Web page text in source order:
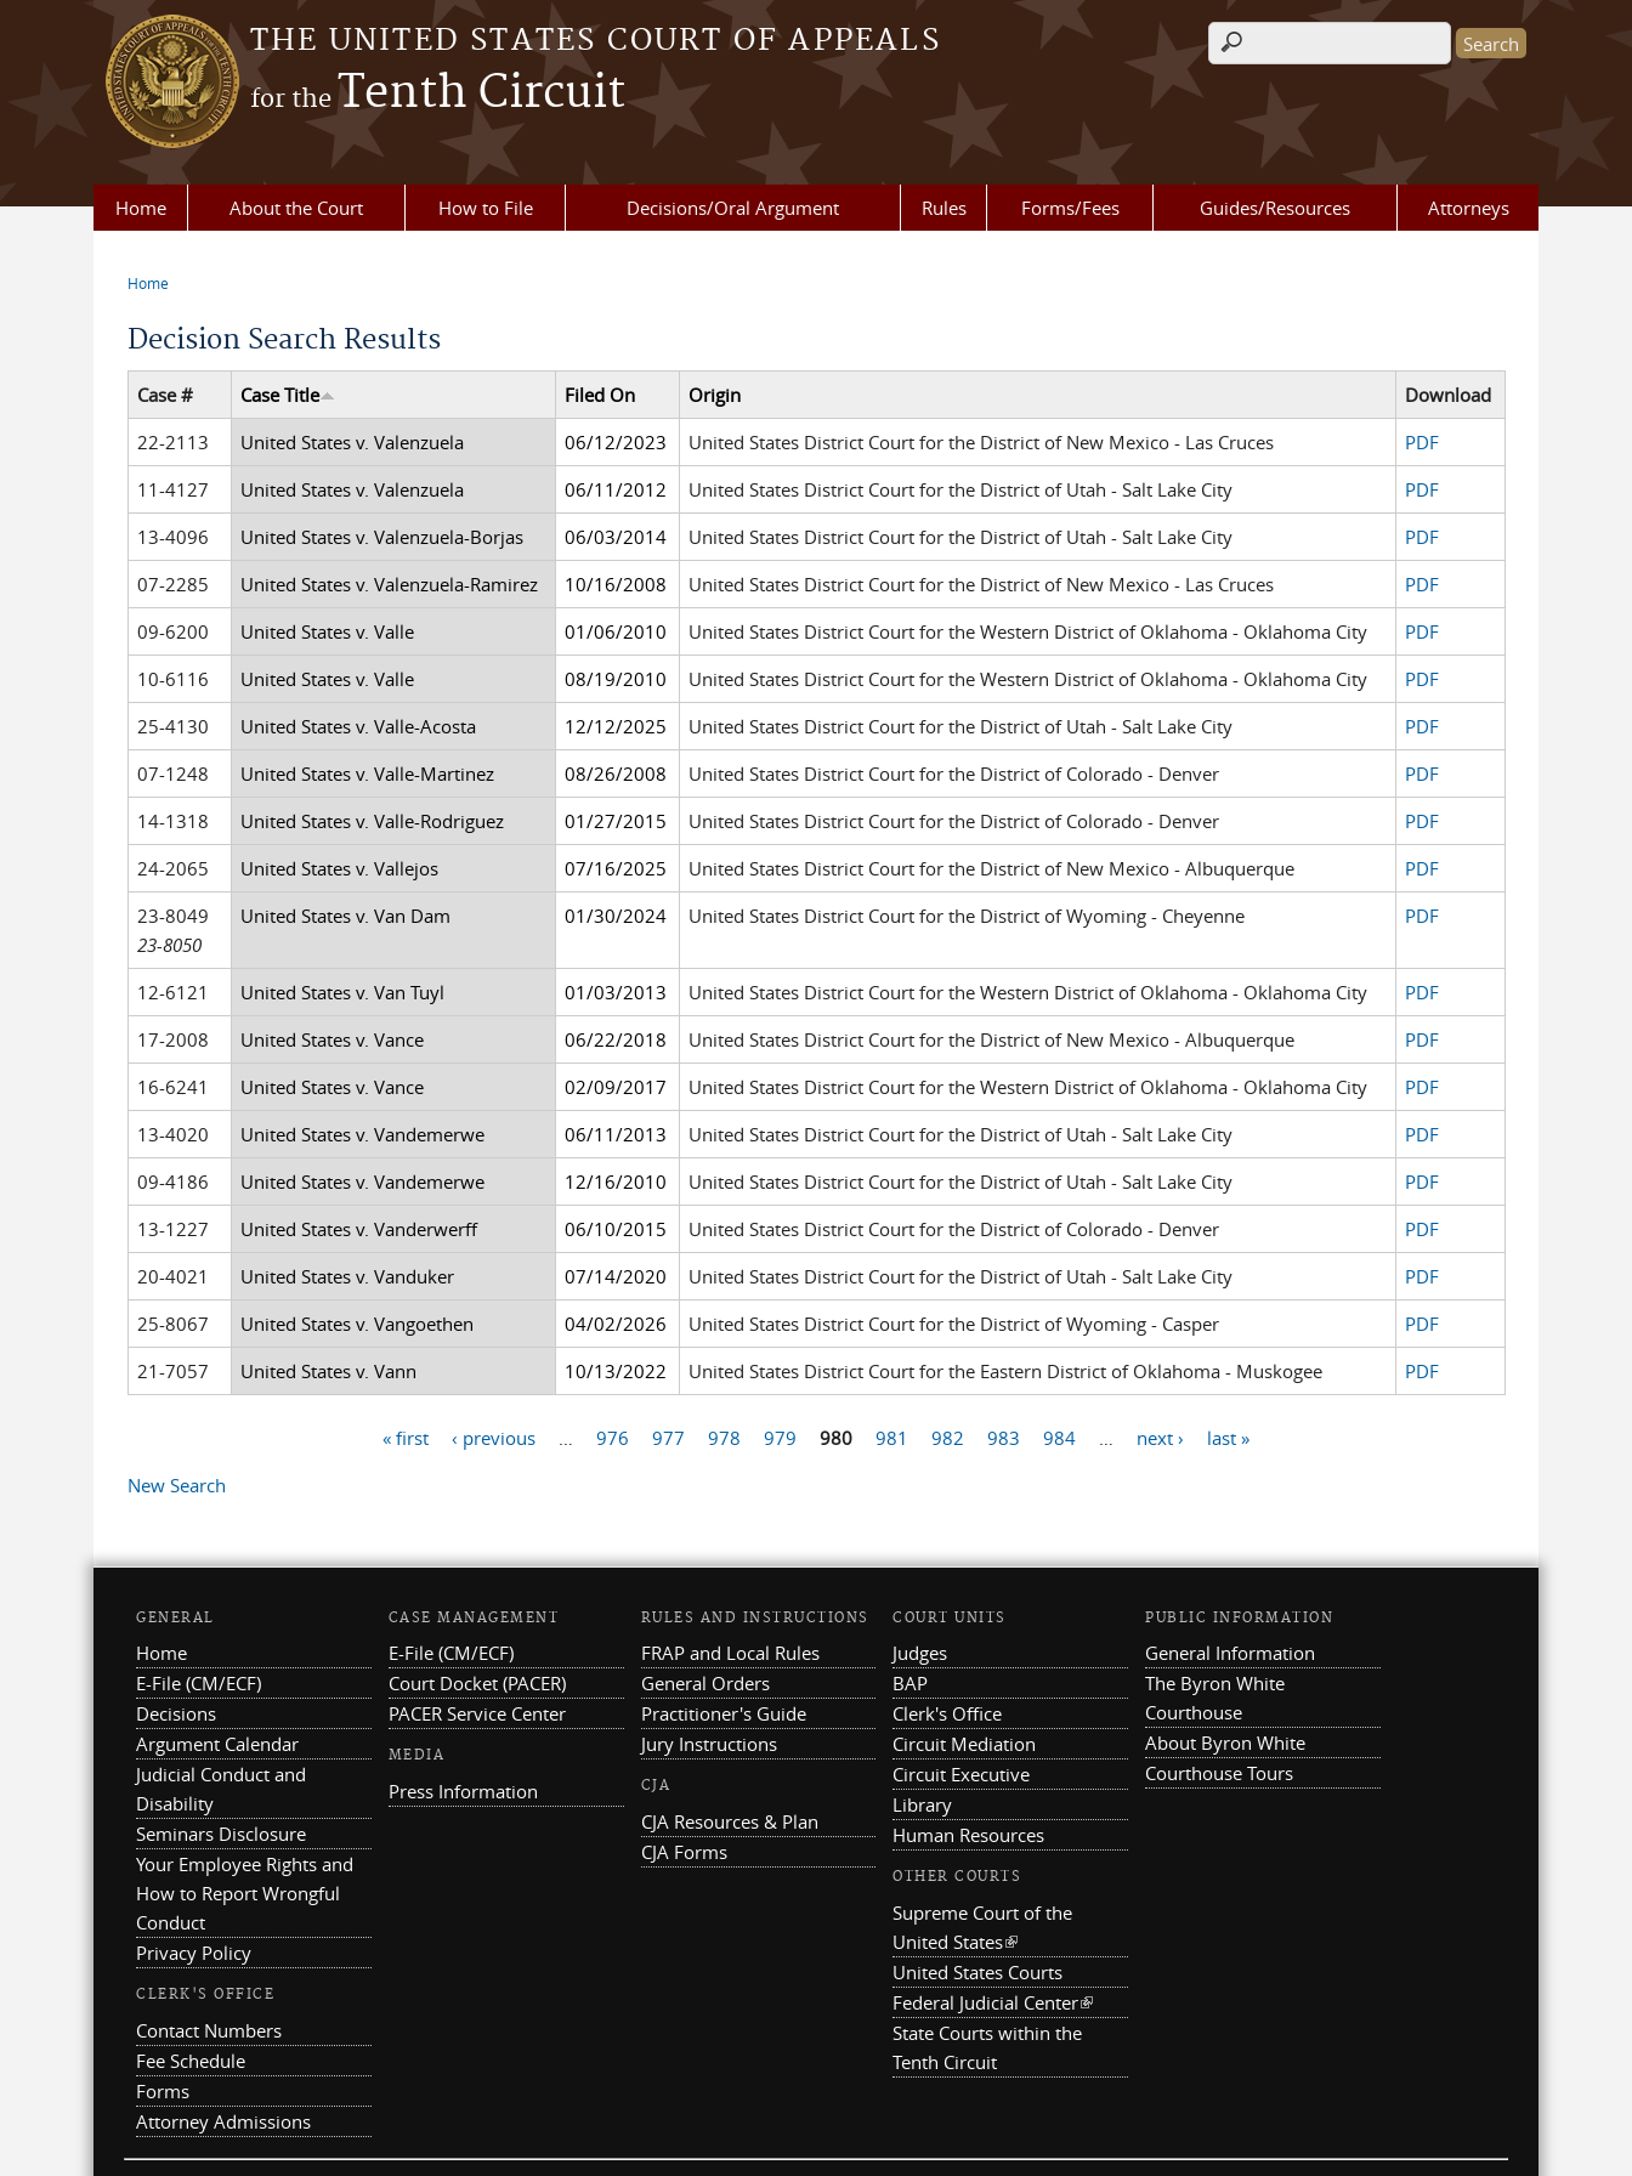
Skip to main content
THE UNITED STATES COURT OF APPEALS
for theTenth Circuit
Search form
Home About the Court How to File Decisions/Oral Argument Rules Forms/Fees Guides/Resources Attorneys
Home
Decision Search Results
Case # Case Title Filed On Origin
Download
22-2113
United States v. Valenzuela 06/12/2023 United States District Court for the District of New Mexico - Las Cruces
PDF
11-4127
United States v. Valenzuela 06/11/2012 United States District Court for the District of Utah - Salt Lake City
PDF
13-4096
United States v. Valenzuela-Borjas 06/03/2014 United States District Court for the District of Utah - Salt Lake City
PDF
07-2285
United States v. Valenzuela-Ramirez 10/16/2008 United States District Court for the District of New Mexico - Las Cruces
PDF
09-6200
United States v. Valle 01/06/2010 United States District Court for the Western District of Oklahoma - Oklahoma City
PDF
10-6116
United States v. Valle 08/19/2010 United States District Court for the Western District of Oklahoma - Oklahoma City
PDF
25-4130
United States v. Valle-Acosta 12/12/2025 United States District Court for the District of Utah - Salt Lake City
PDF
07-1248
United States v. Valle-Martinez 08/26/2008 United States District Court for the District of Colorado - Denver
PDF
14-1318
United States v. Valle-Rodriguez 01/27/2015 United States District Court for the District of Colorado - Denver
PDF
24-2065
United States v. Vallejos 07/16/2025 United States District Court for the District of New Mexico - Albuquerque
PDF
23-8049
23-8050
United States v. Van Dam 01/30/2024 United States District Court for the District of Wyoming - Cheyenne PDF
12-6121 United States v. Van Tuyl 01/03/2013 United States District Court for the Western District of Oklahoma - Oklahoma City
PDF
17-2008
United States v. Vance 06/22/2018 United States District Court for the District of New Mexico - Albuquerque
PDF
16-6241
United States v. Vance 02/09/2017 United States District Court for the Western District of Oklahoma - Oklahoma City
PDF
13-4020
United States v. Vandemerwe 06/11/2013 United States District Court for the District of Utah - Salt Lake City
PDF
09-4186
United States v. Vandemerwe 12/16/2010 United States District Court for the District of Utah - Salt Lake City
PDF
13-1227
United States v. Vanderwerff 06/10/2015 United States District Court for the District of Colorado - Denver
PDF
20-4021
United States v. Vanduker 07/14/2020 United States District Court for the District of Utah - Salt Lake City
PDF
25-8067
United States v. Vangoethen 04/02/2026 United States District Court for the District of Wyoming - Casper
PDF
21-7057
United States v. Vann 10/13/2022 United States District Court for the Eastern District of Oklahoma - Muskogee PDF
« first ‹ previous 976 977 978 979 980 981 982 983 984 next ›
last »
New Search
GENERAL
Home
E-File (CM/ECF)
Decisions
Argument Calendar
Judicial Conduct and
Disability
Seminars Disclosure
Your Employee Rights and
How to Report Wrongful
Conduct
Privacy Policy
CLERK'S OFFICE
Contact Numbers
Fee Schedule
Forms
Attorney Admissions
CASE MANAGEMENT
E-File (CM/ECF)
Court Docket (PACER)
PACER Service Center
MEDIA
Press Information
RULES AND INSTRUCTIONS
FRAP and Local Rules
General Orders
Practitioner's Guide
Jury Instructions
CJA
CJA Resources & Plan
CJA Forms
COURT UNITS
Judges
BAP
Clerk's Office
Circuit Mediation
Circuit Executive
Library
Human Resources
OTHER COURTS
Supreme Court of the
United States(link is external)
United States Courts
Federal Judicial Center(link is external)
State Courts within the
Tenth Circuit
PUBLIC INFORMATION
General Information
The Byron White
Courthouse
About Byron White
Courthouse Tours